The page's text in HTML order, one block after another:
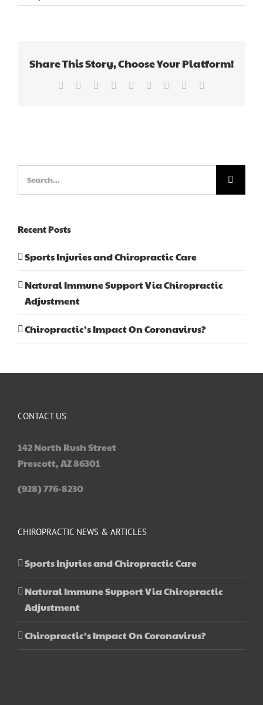
Chiropractic’s
Share This Story, Choose Your Platform!
Facebook Reddit LinkedInWhatsApp
TumblrPinterest
Recent Posts
Sports Injuries and Chiropractic Care
Natural Immune Support Via Chiropractic
Adjustment
Chiropractic’s Impact On Coronavirus?
CONTACT US
142 North Rush Street
Prescott, AZ 86301
(928) 776-8230
CHIROPRACTIC NEWS & ARTICLES
Sports Injuries and Chiropractic Care
Natural Immune Support Via Chiropractic
Adjustment
Chiropractic’s Impact On Coronavirus?